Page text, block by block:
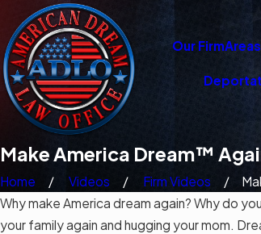
Our Firm
Make America Dream™
Home Videos Firm Videos
Why make America dream again? Why do
your family again and hugging your mom.